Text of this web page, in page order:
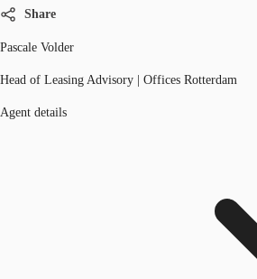
Share
Pascale Volder
Head of Leasing Advisory | Offices Rotterdam
Agent details